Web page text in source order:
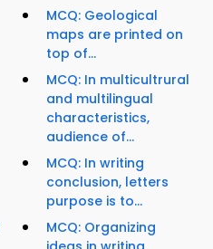
MCQ: Geological
maps are printed on
top of...
MCQ: In multicultrural
and multilingual
characteristics,
audience of...
MCQ: In writing
conclusion, letters
purpose is to...
MCQ: Organizing